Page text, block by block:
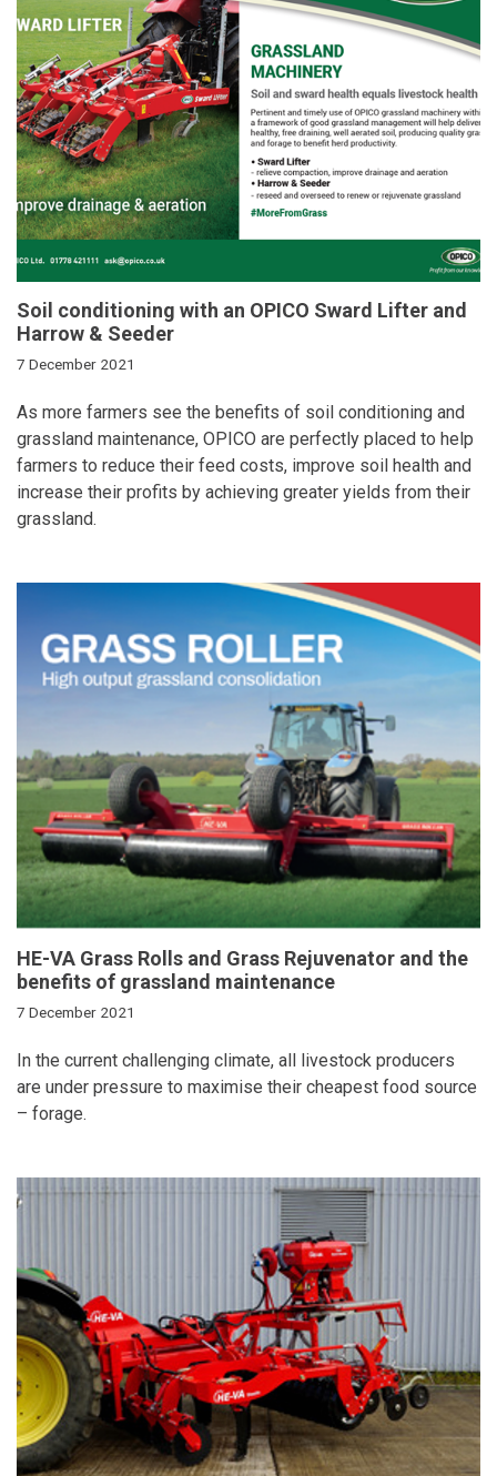
Soil conditioning with an OPICO Sward Lifter and
Harrow & Seeder
7 December 2021
As more farmers see the benefits of soil conditioning and
grassland maintenance, OPICO are perfectly placed to help
farmers to reduce their feed costs, improve soil health and
increase their profits by achieving greater yields from their
grassland.
HE-VA Grass Rolls and Grass Rejuvenator and the
benefits of grassland maintenance
7 December 2021
In the current challenging climate, all livestock producers
are under pressure to maximise their cheapest food source
– forage.